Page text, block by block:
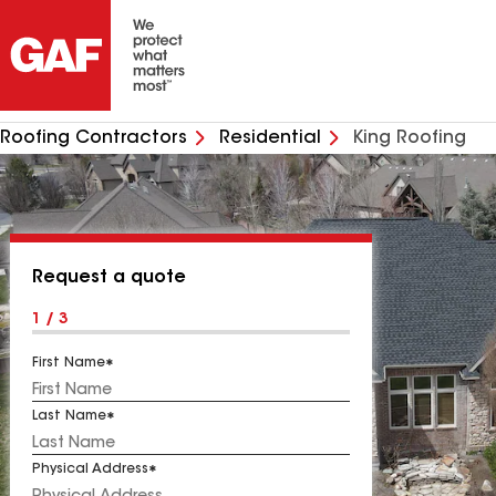
Roofing Contractors Residential King Roofing
Request a quote
1 / 3
First Name
Last Name
Physical Address